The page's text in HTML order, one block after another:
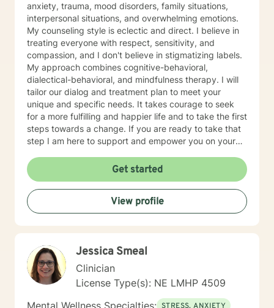
anxiety, trauma, mood disorders, family situations,
interpersonal situations, and overwhelming emotions.
My counseling style is eclectic and direct. I believe in
treating everyone with respect, sensitivity, and
compassion, and I don't believe in stigmatizing labels.
My approach combines cognitive-behavioral,
dialectical-behavioral, and mindfulness therapy. I will
tailor our dialog and treatment plan to meet your
unique and specific needs. It takes courage to seek
for a more fulfilling and happier life and to take the first
steps towards a change. If you are ready to take that
step I am here to support and empower you on your
and I have found that live chatting is not a way I can
be really effective as a therapist. I am comfortable
communicating via messaging, but unfortunately I am
not able to offer live chat. I prefer to offer both live
phone, and live video sessions. I look forward to
Get started
View profile
Jessica Smeal
Clinician
License Type(s): NE LMHP 4509
Mental Wellness Specialties: